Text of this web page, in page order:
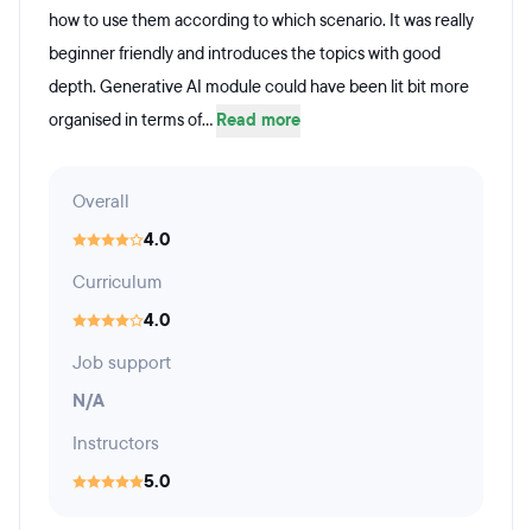
how to use them according to which scenario. It was really
beginner friendly and introduces the topics with good
depth. Generative AI module could have been lit bit more
organised in terms of... Read more
Overall
4.0
Curriculum
4.0
Job support
N/A
Instructors
5.0